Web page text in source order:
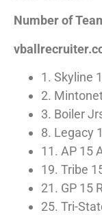
Number of
1. Skyline
2.
3. Boiler
8. Legacy
11. AP 15
19. Tribe
21. GP 15
25. Tri-